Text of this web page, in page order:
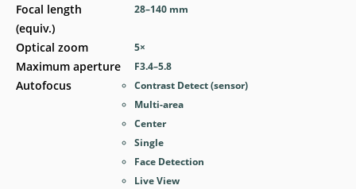
Focal length
(equiv.)
Optical zoom
Maximum aperture
Autofocus
28–140 mm
5×
F3.4–5.8
Contrast Detect (sensor)
Multi-area
Center
Single
Face Detection
Live View